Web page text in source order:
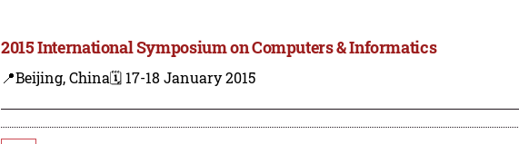
2015 International Symposium on Computers & Informatics
📍Beijing, China🗓️ 17-18 January 2015